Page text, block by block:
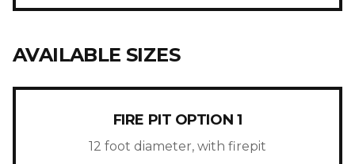
AVAILABLE SIZES
FIRE PIT OPTION 1
12 foot diameter, with firepit